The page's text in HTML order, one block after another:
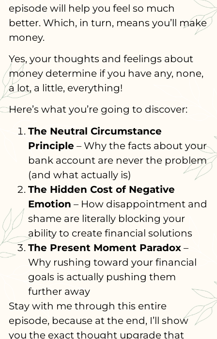
episode will help you feel so much
better. Which, in turn, means you’ll make
money.
Yes, your thoughts and feelings about
money determine if you have any, none,
a lot, a little, everything!
Here’s what you’re going to discover:
The Neutral Circumstance
Principle – Why the facts about your
bank account are never the problem
(and what actually is)
The Hidden Cost of Negative
Emotion – How disappointment and
shame are literally blocking your
ability to create financial solutions
The Present Moment Paradox–
Why rushing toward your financial
goals is actually pushing them
further away
Stay with me through this entire
episode, because at the end, I’ll show
you the exact thought upgrade that